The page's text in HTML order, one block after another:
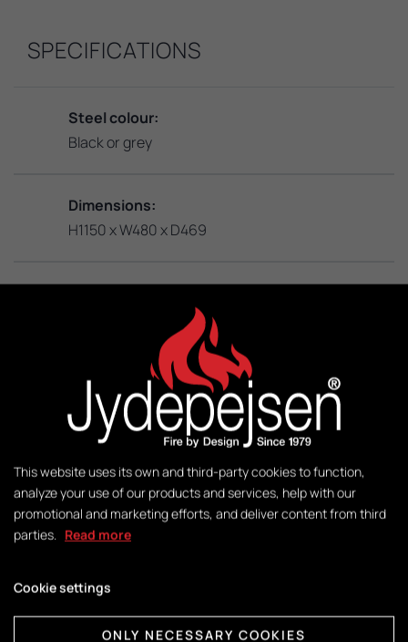
SPECIFICATIONS
Steel colour:
Black or grey
Dimensions:
H1150 x W480 x D469
M2:
50-140
Weight:
140 kg
DuplicAir®
This website uses its own and third-party cookies to function,
analyze your use of our products and services, help with our
promotional and marketing efforts, and deliver content from third
parties. Read more
Cookie settings
ONLY NECESSARY COOKIES